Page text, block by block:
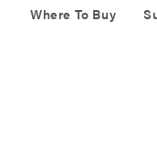
Where To Buy